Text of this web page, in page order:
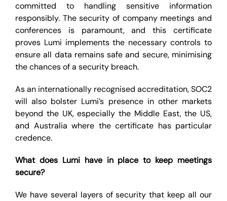
committed to handling sensitive information
responsibly. The security of company meetings and
conferences is paramount, and this certificate
proves Lumi implements the necessary controls to
ensure all data remains safe and secure, minimising
the chances of a security breach.
As an internationally recognised accreditation, SOC2
will also bolster Lumi’s presence in other markets
beyond the UK, especially the Middle East, the US,
and Australia where the certificate has particular
credence.
What does Lumi have in place to keep meetings
secure?
We have several layers of security that keep all our